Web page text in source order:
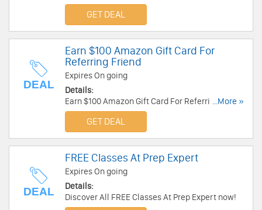
Tutoring, & All Access Pass With Email Sign Up.
Check it now!
GET DEAL
DEAL
Earn $100 Amazon Gift Card For
Referring Friend
Expires On going
Details:
Earn $100 Amazon Gift Card For Referring Friend.
Share now!
...More »
GET DEAL
DEAL
FREE Classes At Prep Expert
Expires On going
Details:
Discover All FREE Classes At Prep Expert now!